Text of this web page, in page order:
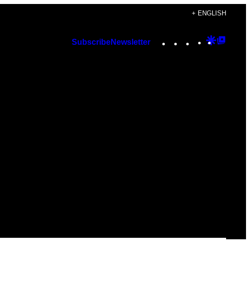
+ ENGLISH
SubscribeNewsletter Instagram
TikTok
YouTube
Google